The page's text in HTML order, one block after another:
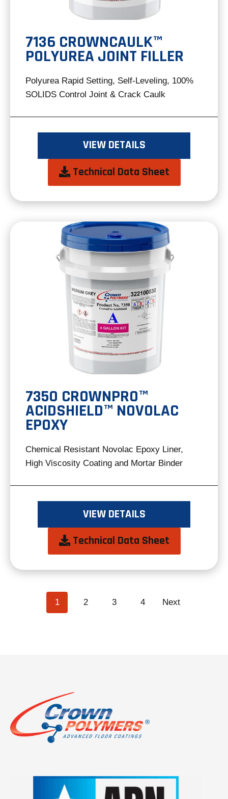
7136 CROWNCAULK™
POLYUREA JOINT FILLER
Polyurea Rapid Setting, Self-Leveling, 100%
SOLIDS Control Joint & Crack Caulk
VIEW DETAILS
Technical Data Sheetopens
in
a
new
tab
7350 CROWNPRO™
ACIDSHIELD™ NOVOLAC
EPOXY
Chemical Resistant Novolac Epoxy Liner,
High Viscosity Coating and Mortar Binder
VIEW DETAILS
Technical Data Sheetopens
in
a
POSTS
NAVIGATION
page
1 page
2 page
3 page
4 Next